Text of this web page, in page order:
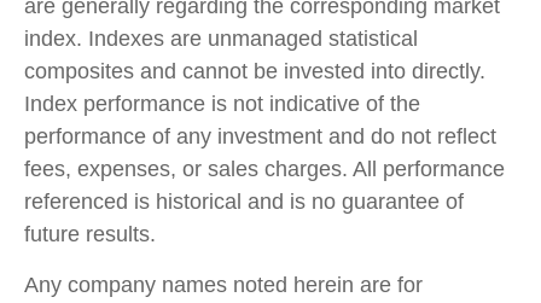
are generally regarding the corresponding market
index. Indexes are unmanaged statistical
composites and cannot be invested into directly.
Index performance is not indicative of the
performance of any investment and do not reflect
fees, expenses, or sales charges. All performance
referenced is historical and is no guarantee of
future results.
Any company names noted herein are for